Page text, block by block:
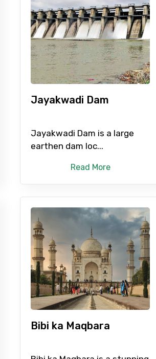
Mobile No.
To
Jayakwadi Dam
Jayakwadi Dam is a large
earthen dam loc...
Read More
Bibi ka Maqbara